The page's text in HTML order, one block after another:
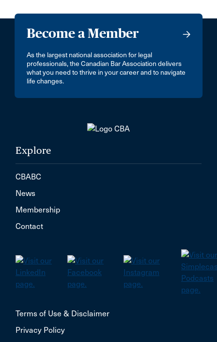
Become a Member
As the largest national association for legal
professionals, the Canadian Bar Association delivers
what you need to thrive in your career and to navigate
life changes.
Explore
CBABC
News
Membership
Contact
Terms of Use & Disclaimer
Privacy Policy